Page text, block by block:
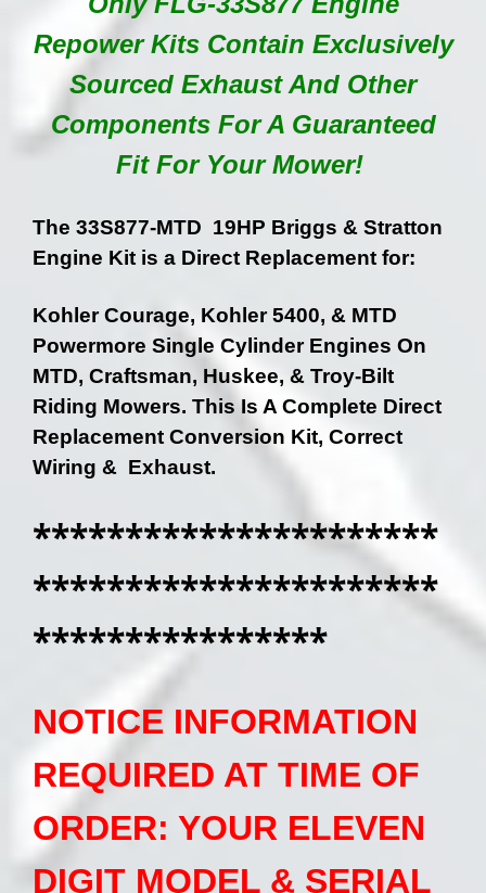
Repower Kits Contain Exclusively
Sourced Exhaust And Other
Components For A Guaranteed
Fit For Your Mower!
The 33S877-MTD 19HP Briggs & Stratton
Engine Kit is a Direct Replacement for:
Kohler Courage, Kohler 5400, & MTD
Powermore Single Cylinder Engines On
MTD, Craftsman, Huskee, & Troy-Bilt
Riding Mowers. This Is A Complete Direct
Replacement Conversion Kit, Correct
Wiring & Exhaust.
**********************
**********************
****************
NOTICE INFORMATION
REQUIRED AT TIME OF
ORDER: YOUR ELEVEN
DIGIT MODEL & SERIAL